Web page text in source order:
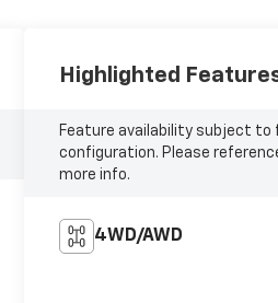
Highlighted
Feature availability subject to
configuration. Please
more info.
4WD/AWD